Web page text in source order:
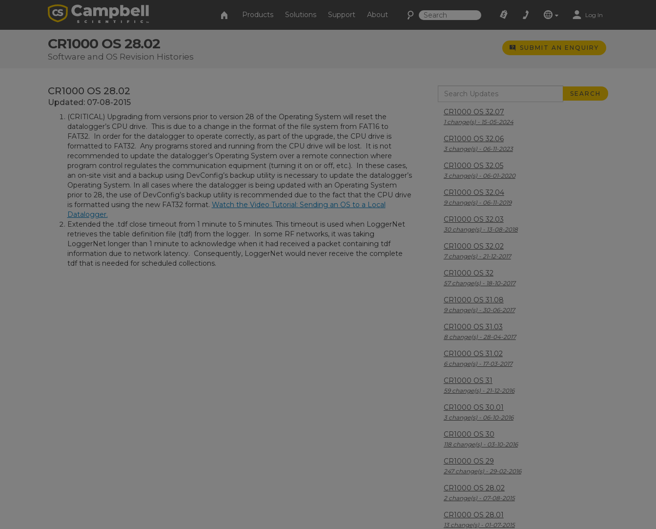
Products Solutions Support About Log In
CR1000 OS 28.02
Software and OS Revision Histories
SUBMIT AN ENQUIRY
CR1000 OS 32.07
1 change(s) - 15-05-2024
CR1000 OS 32.06
3 change(s) - 06-11-2023
CR1000 OS 32.05
3 change(s) - 06-01-2020
CR1000 OS 32.04
9 change(s) - 06-11-2019
CR1000 OS 32.03
30 change(s) - 13-08-2018
CR1000 OS 32.02
7 change(s) - 21-12-2017
CR1000 OS 32
57 change(s) - 18-10-2017
CR1000 OS 31.08
9 change(s) - 30-06-2017
CR1000 OS 31.03
8 change(s) - 28-04-2017
CR1000 OS 31.02
6 change(s) - 17-03-2017
CR1000 OS 31
59 change(s) - 21-12-2016
CR1000 OS 30.01
3 change(s) - 06-10-2016
CR1000 OS 30
118 change(s) - 03-10-2016
CR1000 OS 29
247 change(s) - 29-02-2016
CR1000 OS 28.02
2 change(s) - 07-08-2015
CR1000 OS 28.01
13 change(s) - 01-07-2015
CR1000 OS 28.02
Updated: 07-08-2015
(CRITICAL) Upgrading from versions prior to version 28 of the Operating System will reset the
datalogger’s CPU drive. This is due to a change in the format of the file system from FAT16 to
FAT32. In order for the datalogger to operate correctly, as part of the upgrade, the CPU drive is
formatted to FAT32. Any programs stored and running from the CPU drive will be lost. It is not
recommended to update the datalogger’s Operating System over a remote connection where
program control regulates the communication equipment (turning it on or off, etc.). In these cases,
an on-site visit and a backup using DevConfig’s backup utility is necessary to update the datalogger’s
Operating System. In all cases where the datalogger is being updated with an Operating System
prior to 28, the use of DevConfig’s backup utility is recommended due to the fact that the CPU drive
is formatted using the new FAT32 format. Watch the Video Tutorial: Sending an OS to a Local
Datalogger.
Extended the .tdf close timeout from 1 minute to 5 minutes. This timeout is used when LoggerNet
retrieves the table definition file (tdf) from the logger. In some RF networks, it was taking
LoggerNet longer than 1 minute to acknowledge when it had received a packet containing tdf
information due to network latency. Consequently, LoggerNet would never receive the complete
tdf that is needed for scheduled collections.